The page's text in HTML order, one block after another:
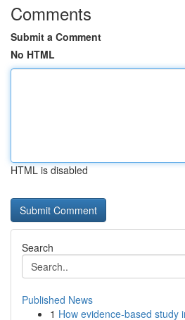
Comments
Submit a Comment
No HTML
HTML is disabled
Search
Published News
1 How evidence-based study